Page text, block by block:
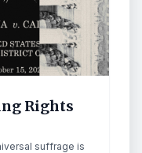
Rights
suffrage is